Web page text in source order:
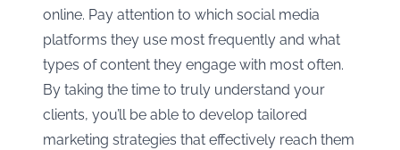
online. Pay attention to which social media
platforms they use most frequently and what
types of content they engage with most often.
By taking the time to truly understand your
clients, you’ll be able to develop tailored
marketing strategies that effectively reach them